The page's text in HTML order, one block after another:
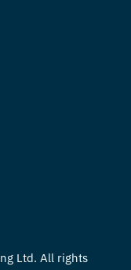
Ltd. All rights